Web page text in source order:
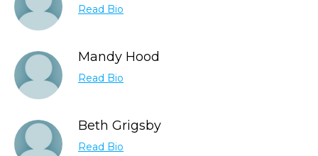
Read Bio
Mandy Hood
Read Bio
Beth Grigsby
Read Bio